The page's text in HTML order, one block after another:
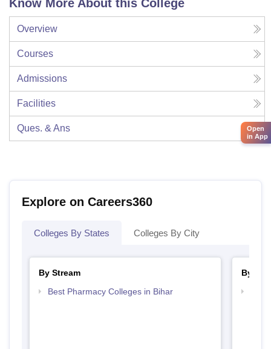
Know More About this College
Overview
Courses
Admissions
Facilities
Ques. & Ans
Explore on Careers360
Colleges By States Colleges By City
By Stream
Best Pharmacy Colleges in Bihar
By
Open
in App